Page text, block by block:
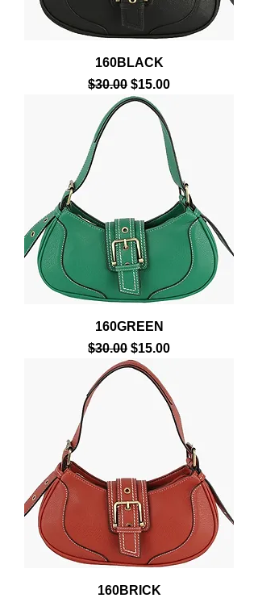
160BLACK
Regular Price
$30.00 Sale Price
$15.00
160GREEN
Regular Price
$30.00 Sale Price
$15.00
160BRICK